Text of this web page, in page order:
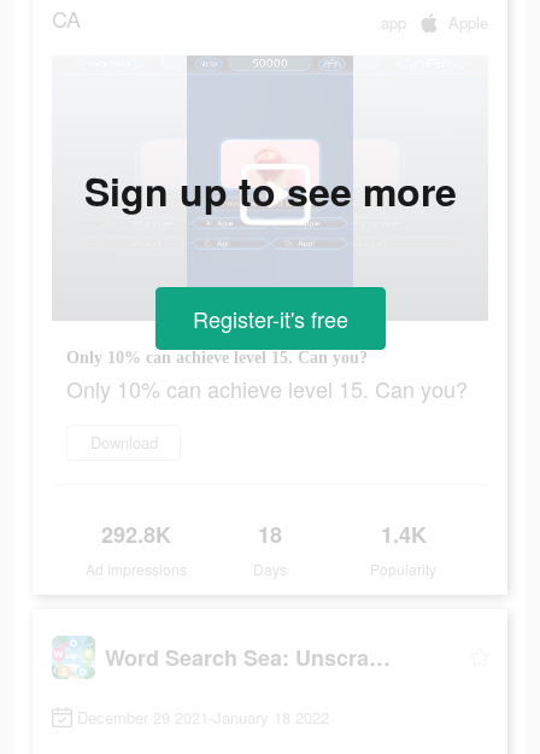
CA app Apple
Only 10% can achieve level 15. Can you?
Only 10% can achieve level 15. Can you?
Download
292.8K
Ad Impressions
18
Days
1.4K
Popularity
Sign up to see more
Register-it's free
Word Search Sea: Unscramble words
December 29 2021-January 18 2022